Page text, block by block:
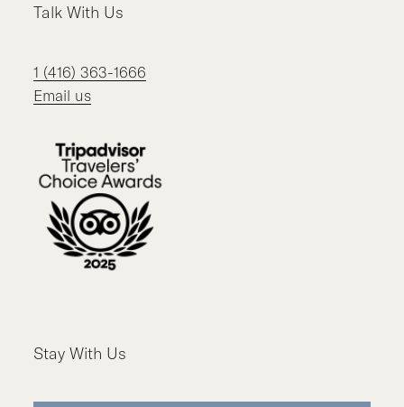
Talk With Us
1 (416) 363-1666
Email us
Stay With Us